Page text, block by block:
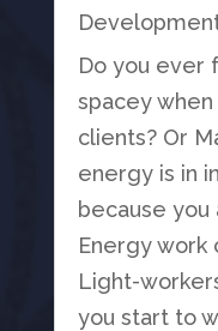
Do you ever
spacey
clients? Or
energy is in
because you
Energy work
Light-
you start to